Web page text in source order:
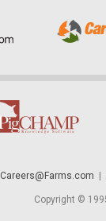
Careers@Farms.com
Copyright ©